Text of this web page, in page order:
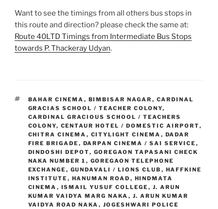
Want to see the timings from all others bus stops in
this route and direction? please check the same at:
Route 40LTD Timings from Intermediate Bus Stops
towards P. Thackeray Udyan.
TAGS
BAHAR CINEMA , BIMBISAR NAGAR , CARDINAL
GRACIAS SCHOOL / TEACHER COLONY,
CARDINAL GRACIOUS SCHOOL / TEACHERS
COLONY, CENTAUR HOTEL / DOMESTIC AIRPORT,
CHITRA CINEMA , CITYLIGHT CINEMA , DADAR
FIRE BRIGADE , DARPAN CINEMA / SAI SERVICE ,
DINDOSHI DEPOT, GOREGAON TAPASANI CHECK
NAKA NUMBER 1 , GOREGAON TELEPHONE
EXCHANGE , GUNDAVALI / LIONS CLUB , HAFFKINE
INSTITUTE , HANUMAN ROAD , HINDMATA
CINEMA , ISMAIL YUSUF COLLEGE , J. ARUN
KUMAR VAIDYA MARG NAKA , J. ARUN KUMAR
VAIDYA ROAD NAKA , JOGESHWARI POLICE